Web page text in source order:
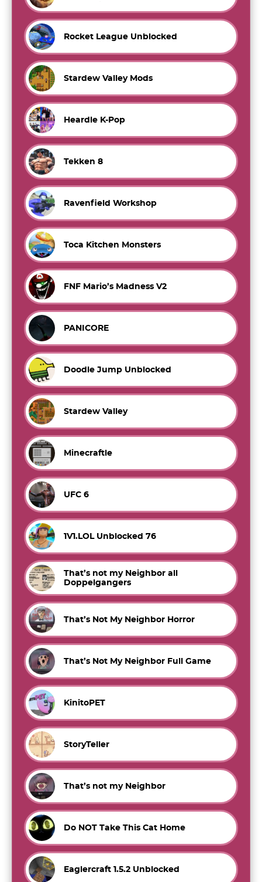
Rocket League Unblocked
Stardew Valley Mods
Heardle K-Pop
Tekken 8
Ravenfield Workshop
Toca Kitchen Monsters
FNF Mario’s Madness V2
PANICORE
Doodle Jump Unblocked
Stardew Valley
Minecraftle
UFC 6
1V1.LOL Unblocked 76
That’s not my Neighbor all
Doppelgangers
That’s Not My Neighbor Horror
That’s Not My Neighbor Full Game
KinitoPET
StoryTeller
That’s not my Neighbor
Do NOT Take This Cat Home
Eaglercraft 1.5.2 Unblocked